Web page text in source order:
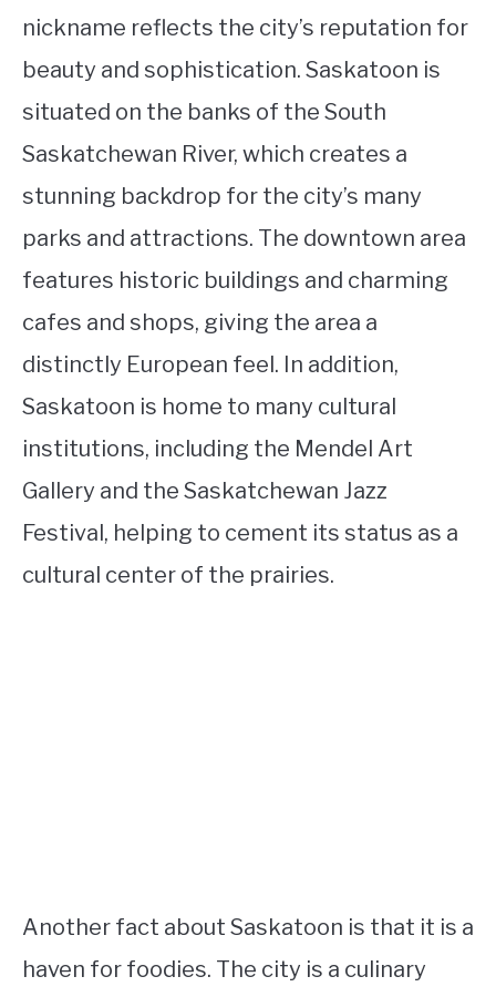
nickname reflects the city’s reputation for
beauty and sophistication. Saskatoon is
situated on the banks of the South
Saskatchewan River, which creates a
stunning backdrop for the city’s many
parks and attractions. The downtown area
features historic buildings and charming
cafes and shops, giving the area a
distinctly European feel. In addition,
Saskatoon is home to many cultural
institutions, including the Mendel Art
Gallery and the Saskatchewan Jazz
Festival, helping to cement its status as a
cultural center of the prairies.
Another fact about Saskatoon is that it is a
haven for foodies. The city is a culinary